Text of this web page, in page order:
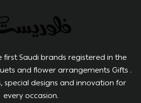
first Saudi brands registered in the
and flower arrangements Gifts .
special designs and innovation for
every occasion.